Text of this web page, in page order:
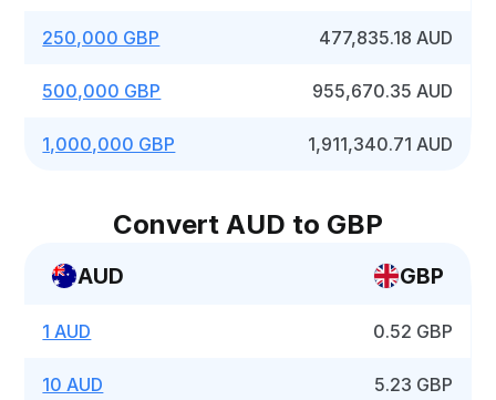
250,000 GBP 477,835.18 AUD
500,000 GBP 955,670.35 AUD
1,000,000 GBP 1,911,340.71 AUD
Convert AUD to GBP
AUD GBP
1 AUD 0.52 GBP
10 AUD 5.23 GBP